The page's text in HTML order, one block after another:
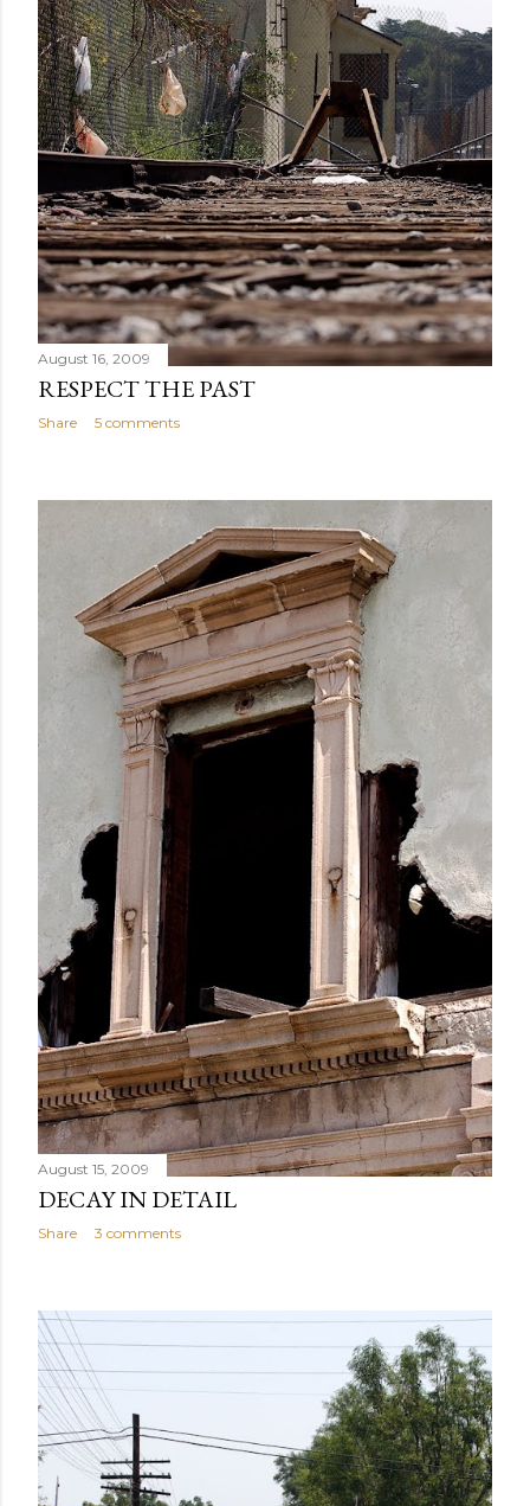
August 16, 2009
RESPECT THE PAST
Share 5 comments
August 15, 2009
DECAY IN DETAIL
Share 3 comments